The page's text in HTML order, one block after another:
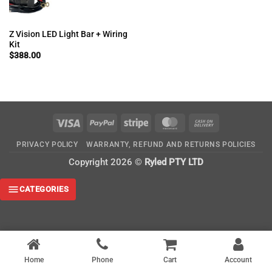
Z Vision LED Light Bar + Wiring
Kit
$388.00
Visa PayPal Stripe MasterCard
Delivery
PRIVACY POLICY WARRANTY, REFUND AND RETURNS POLICIES
Copyright 2026 © Ryled PTY LTD
Home Phone Cart Account
CATEGORIES